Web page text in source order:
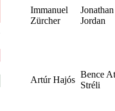
Immanuel
Zürcher
Jonathan
Jordan
Artúr Hajós
Bence
Stréli